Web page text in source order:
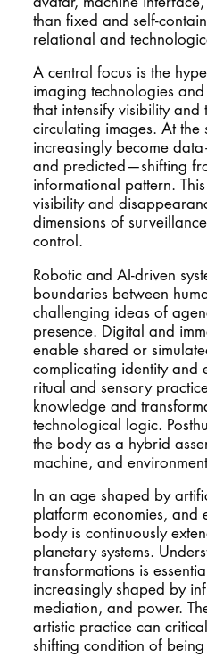
than fixed and self-
relational and
A central focus is the
imaging technologies
that intensify visibility
circulating images. At the
increasingly become
and predicted—shifting
informational pattern.
visibility and
dimensions of
control.
Robotic and AI-driven
boundaries between
challenging ideas of
presence. Digital and
enable shared or
complicating identity and
ritual and sensory
knowledge and
technological logic.
the body as a hybrid
machine, and
In an age shaped by
platform economies, and
body is continuously
planetary systems.
transformations is
increasingly shaped by
mediation, and power.
artistic practice can
shifting condition of